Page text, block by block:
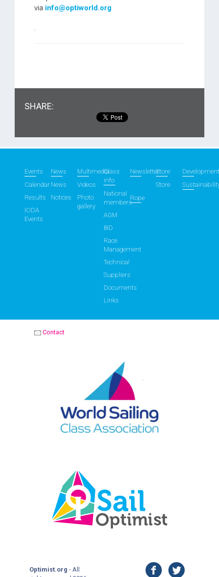
via info@optiworld.org
.
SHARE:
Events
Calendar
Results
IODA
Events
News
News
Notices
Multimedia
Videos
Photo
gallery
Class
info
National
members
AGM
BID
Race
Management
Technical
Suppliers
Documents
Links
NewsletterStore
Store
Rope
Contact
Optimist.org - All
facebook